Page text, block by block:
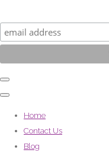
Home
Contact Us
Blog